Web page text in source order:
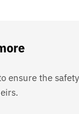
ensure the